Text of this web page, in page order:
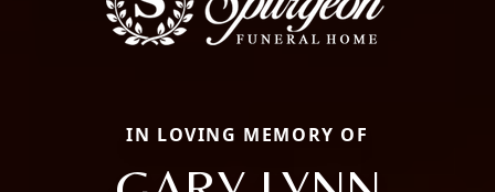
IN LOVING MEMORY OF